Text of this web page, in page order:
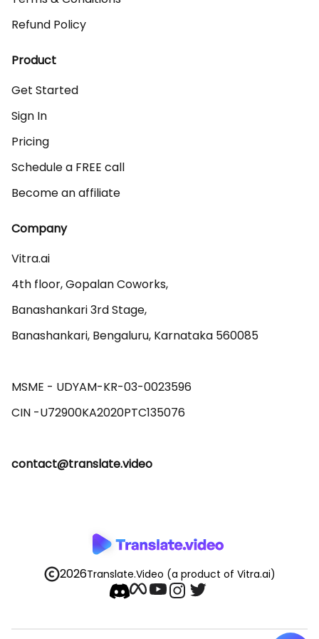
Refund Policy
Product
Get Started
Sign In
Pricing
Schedule a FREE call
Become an affiliate
Company
Vitra.ai
4th floor, Gopalan Coworks,
Banashankari 3rd Stage,
Banashankari, Bengaluru, Karnataka 560085
MSME - UDYAM-KR-03-0023596
contact@translate.video
2026Translate.Video (a product of Vitra.ai)